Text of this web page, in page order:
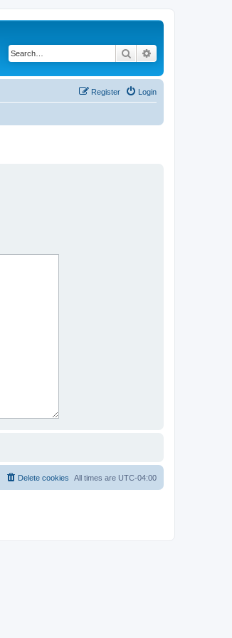
Search
Login
Register
All times are UTC-04:00
Delete cookies